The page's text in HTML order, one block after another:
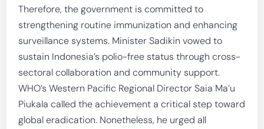
Therefore, the government is committed to
strengthening routine immunization and enhancing
surveillance systems. Minister Sadikin vowed to
sustain Indonesia’s polio-free status through cross-
sectoral collaboration and community support.
WHO’s Western Pacific Regional Director Saia Ma’u
Piukala called the achievement a critical step toward
global eradication. Nonetheless, he urged all